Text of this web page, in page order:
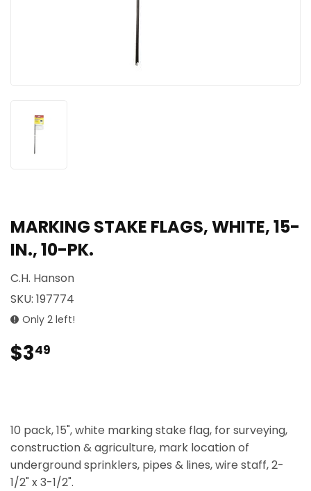
MARKING STAKE FLAGS, WHITE, 15-
IN., 10-PK.
C.H. Hanson
SKU: 197774
Only 2 left!
$349
10 pack, 15", white marking stake flag, for surveying,
construction & agriculture, mark location of
underground sprinklers, pipes & lines, wire staff, 2-
1/2" x 3-1/2".